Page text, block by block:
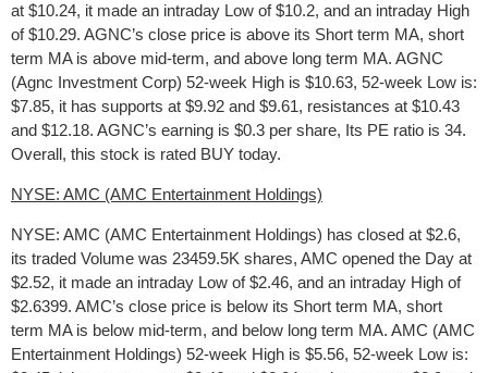
at $10.24, it made an intraday Low of $10.2, and an intraday High
of $10.29. AGNC’s close price is above its Short term MA, short
term MA is above mid-term, and above long term MA. AGNC
(Agnc Investment Corp) 52-week High is $10.63, 52-week Low is:
$7.85, it has supports at $9.92 and $9.61, resistances at $10.43
and $12.18. AGNC’s earning is $0.3 per share, Its PE ratio is 34.
Overall, this stock is rated BUY today.
NYSE: AMC (AMC Entertainment Holdings)
NYSE: AMC (AMC Entertainment Holdings) has closed at $2.6,
its traded Volume was 23459.5K shares, AMC opened the Day at
$2.52, it made an intraday Low of $2.46, and an intraday High of
$2.6399. AMC’s close price is below its Short term MA, short
term MA is below mid-term, and below long term MA. AMC (AMC
Entertainment Holdings) 52-week High is $5.56, 52-week Low is: